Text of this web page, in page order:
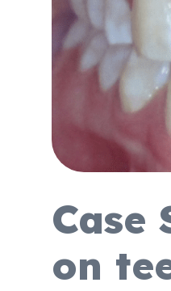
Case
on